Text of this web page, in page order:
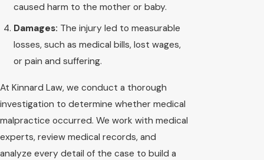
caused harm to the mother or baby.
Damages: The injury led to measurable
losses, such as medical bills, lost wages,
or pain and suffering.
At Kinnard Law, we conduct a thorough
investigation to determine whether medical
malpractice occurred. We work with medical
experts, review medical records, and
analyze every detail of the case to build a